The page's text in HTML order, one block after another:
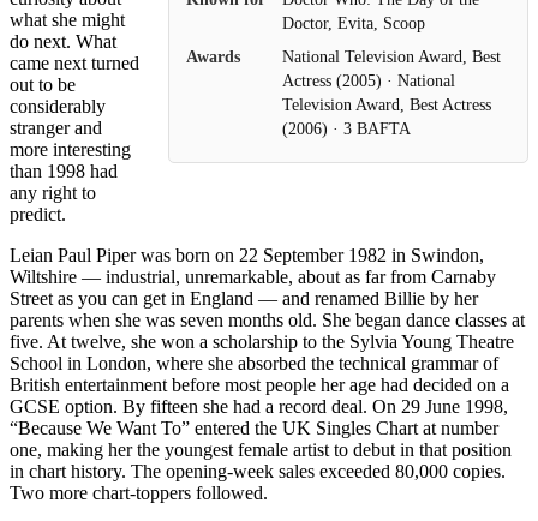
Doctor, Evita, Scoop
Awards
National Television Award, Best
Actress (2005) · National
Television Award, Best Actress
(2006) · 3 BAFTA
what she might
do next. What
came next turned
out to be
considerably
stranger and
more interesting
than 1998 had
any right to
predict.
Leian Paul Piper was born on 22 September 1982 in Swindon,
Wiltshire — industrial, unremarkable, about as far from Carnaby
Street as you can get in England — and renamed Billie by her
parents when she was seven months old. She began dance classes at
five. At twelve, she won a scholarship to the Sylvia Young Theatre
School in London, where she absorbed the technical grammar of
British entertainment before most people her age had decided on a
GCSE option. By fifteen she had a record deal. On 29 June 1998,
“Because We Want To” entered the UK Singles Chart at number
one, making her the youngest female artist to debut in that position
in chart history. The opening-week sales exceeded 80,000 copies.
Two more chart-toppers followed.